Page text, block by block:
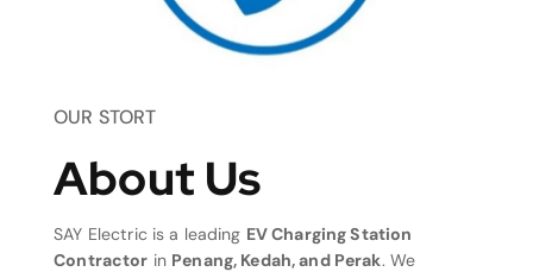
OUR STORT
About Us
SAY Electric is a leading EV Charging Station
Contractor in Penang, Kedah, and Perak. We